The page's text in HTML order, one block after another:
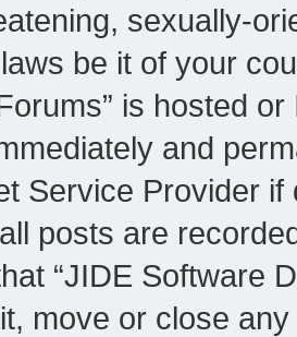
sexually-
be it of your
is hosted
and
Service Provider
posts are
“JIDE Software
move or close